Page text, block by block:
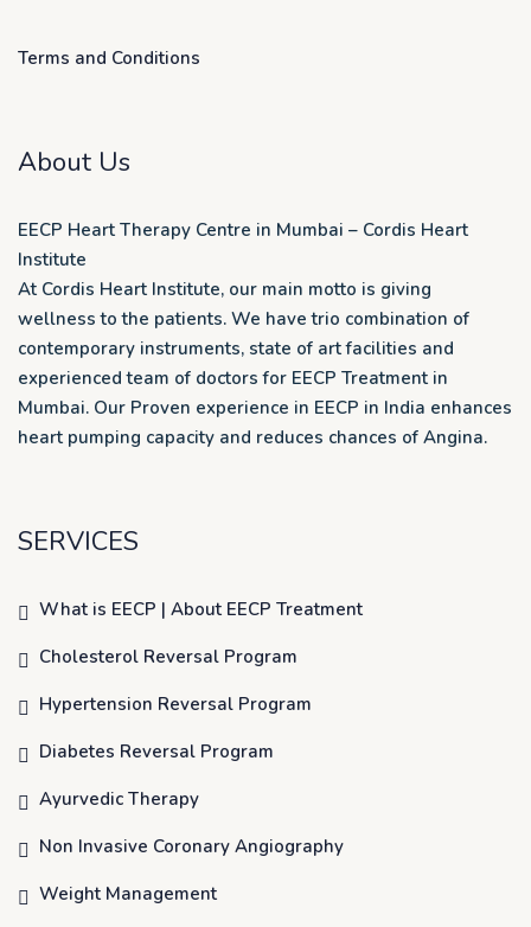
Terms and Conditions
About Us
EECP Heart Therapy Centre in Mumbai – Cordis Heart
Institute
At Cordis Heart Institute, our main motto is giving
wellness to the patients. We have trio combination of
contemporary instruments, state of art facilities and
experienced team of doctors for EECP Treatment in
Mumbai. Our Proven experience in EECP in India enhances
heart pumping capacity and reduces chances of Angina.
SERVICES
What is EECP | About EECP Treatment
Cholesterol Reversal Program
Hypertension Reversal Program
Diabetes Reversal Program
Ayurvedic Therapy
Non Invasive Coronary Angiography
Weight Management